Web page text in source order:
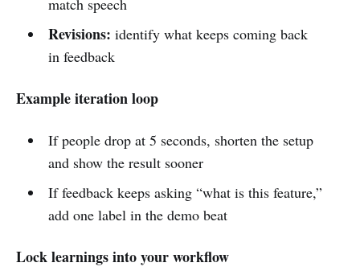
match speech
Revisions: identify what keeps coming back
in feedback
Example iteration loop
If people drop at 5 seconds, shorten the setup
and show the result sooner
If feedback keeps asking “what is this feature,”
add one label in the demo beat
Lock learnings into your workflow